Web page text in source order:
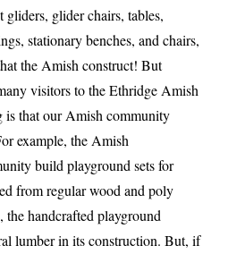
glider chairs, tables,
stationary benches, and chairs,
the Amish construct! But
visitors to the Ethridge Amish
that our Amish community
example, the Amish
build playground sets for
from regular wood and poly
handcrafted playground
lumber in its construction. But, if